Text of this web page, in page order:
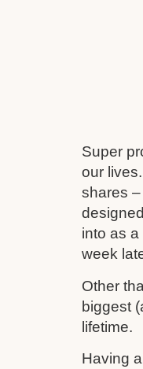
Super
our
shares
into as
week
Other
biggest
lifetime.
Having